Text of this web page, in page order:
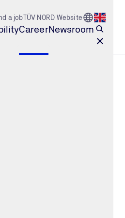
a jobTÜV NORD WebsiteGo to
Open
CareerNewsroom